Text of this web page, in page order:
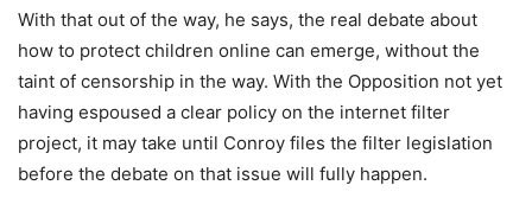
With that out of the way, he says, the real debate about
how to protect children online can emerge, without the
taint of censorship in the way. With the Opposition not yet
having espoused a clear policy on the internet filter
project, it may take until Conroy files the filter legislation
before the debate on that issue will fully happen.